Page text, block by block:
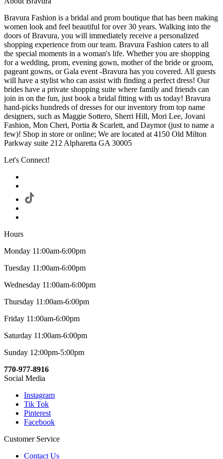
Bravura Fashion is a bridal and prom boutique that has been making
women look and feel beautiful for over 30 years. Walking into the
doors of Bravura, you will immediately receive a personalized
shopping experience from our team. Bravura Fashion caters to all
the special moments in a woman's life. Whether you are shopping
for a wedding, prom, evening gown, mother of the bride or groom,
pageant gowns, or Gala event -Bravura has you covered. All guests
will have a stylist who can assist with finding a perfect dress! Our
brides have a private shopping suite where family and friends can
join in on the fun, just book a bridal fitting with us today! Bravura
hand-picks hundreds of dresses for our inventory from top name
designers, such as Maggie Sottero, Sherri Hill, Mori Lee, Jovani
Fashion, Mon Cheri, Portia & Scarlett, and Daymor (just to name a
few)! Shop in store or online; We are located at 4150 Old Milton
Parkway suite 212 Alpharetta GA 30005
Let's Connect!
Hours
Monday 11:00am-6:00pm
Tuesday 11:00am-6:00pm
Wednesday 11:00am-6:00pm
Thursday 11:00am-6:00pm
Friday 11:00am-6:00pm
Saturday 11:00am-6:00pm
Sunday 12:00pm-5:00pm
770-977-8916
Social Media
Instagram
Tik Tok
Pinterest
Facebook
Customer Service
Contact Us